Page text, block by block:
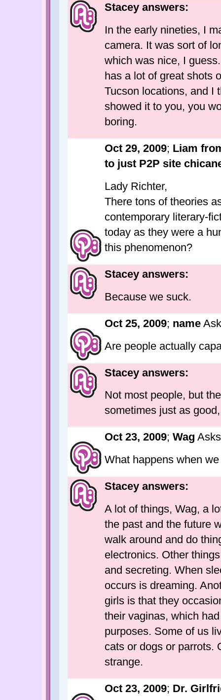
Stacey answers:
In the early nineties, I
camera. It was sort of
which was nice, I
has a lot of great shots
Tucson locations, and I
showed it to you, you
boring.
Oct 29, 2009; Liam
to just P2P site
Lady Richter,
There tons of theories
contemporary literary-
today as they were a
this phenomenon?
Stacey answers:
Because we suck.
Oct 25, 2009; name
Are people actually
Stacey answers:
Not most people, but
sometimes just as
Oct 23, 2009; Wag
What happens when
Stacey answers:
A lot of things, Wag, a
the past and the future
walk around and do
electronics. Other
and secreting. When
occurs is dreaming.
girls is that they
their vaginas, which
purposes. Some of us
cats or dogs or parrots.
strange.
Oct 23, 2009; Dr.